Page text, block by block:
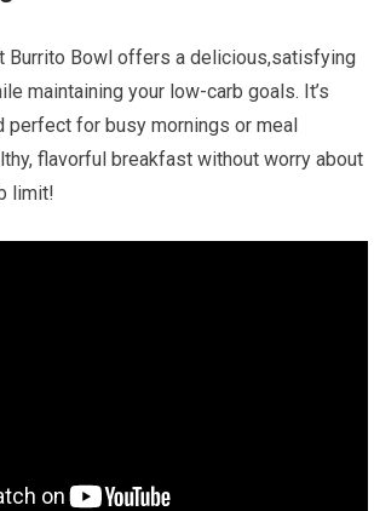
Burrito Bowl offers a delicious,satisfying
maintaining your ‌low-carb ‌goals.​ It’s
perfect for⁤ busy mornings or meal
flavorful breakfast without worry about
limit!